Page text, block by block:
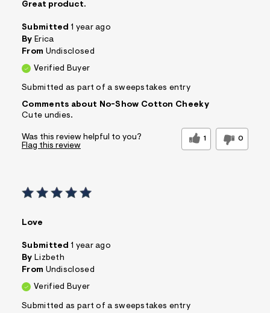
Great product.
Submitted 1 year ago
By Erica
From Undisclosed
Verified Buyer
Submitted as part of a sweepstakes entry
Comments about No-Show Cotton Cheeky
Cute undies.
Was this review helpful to you? 1 0
Flag this review
Love
Submitted 1 year ago
By Lizbeth
From Undisclosed
Verified Buyer
Submitted as part of a sweepstakes entry